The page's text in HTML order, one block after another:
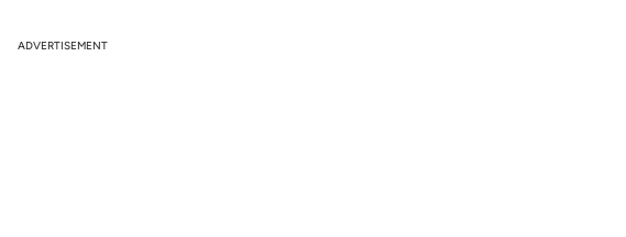
ADVERTISEMENT